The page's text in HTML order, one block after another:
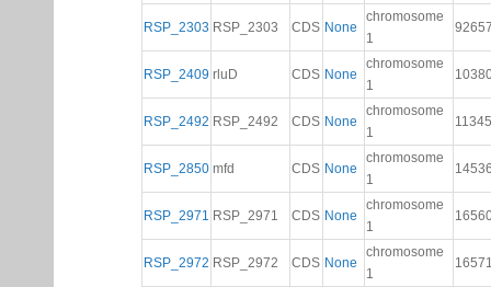
RSP_2303 RSP_2303 CDS None
chromosome
1
RSP_2409 rluD CDS None
chromosome
1
RSP_2492 RSP_2492 CDS None
chromosome
1
RSP_2850 mfd CDS None
chromosome
1
RSP_2971 RSP_2971 CDS None
chromosome
1
RSP_2972 RSP_2972 CDS None
chromosome
1